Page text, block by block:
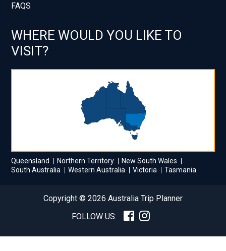
FAQS
WHERE WOULD YOU LIKE TO
VISIT?
Queensland Northern Territory
New South Wales
South Australia
Western Australia Victoria Tasmania
Copyright © 2026 Australia Trip Planner
FOLLOW US: